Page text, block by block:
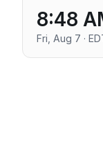
8:48
Fri, Aug 7 ·